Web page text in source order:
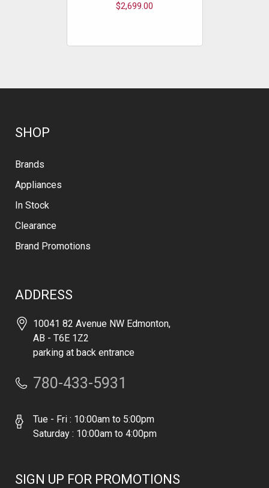
$2,699.00
SHOP
Brands
Appliances
In Stock
Clearance
Brand Promotions
ADDRESS
10041 82 Avenue NW Edmonton,
AB - T6E 1Z2
parking at back entrance
780-433-5931
Tue - Fri : 10:00am to 5:00pm
Saturday : 10:00am to 4:00pm
SIGN UP FOR PROMOTIONS